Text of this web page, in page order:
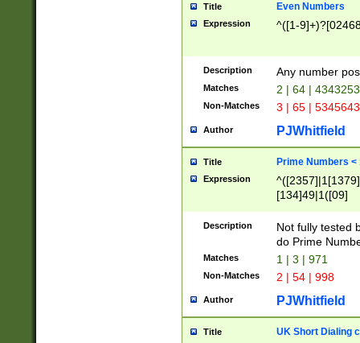
Title Even Numbers
Expression ^([1-
Description Any number
Matches 2 | 64 |
Non-Matches 3 | 65 |
Author PJWhitfield
Title Prime Numbers <
Expression
[134]49|1([09]
Description
Not fully tested
do Prime
Matches 1 | 3 | 971
Non-Matches 2 | 54 | 998
Author PJWhitfield
Title UK Short Dialing